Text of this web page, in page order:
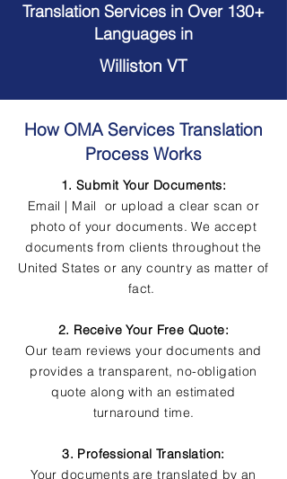
Translation Services in Over 130+
Languages in
Williston VT
How OMA Services Translation
Process Works
1. Submit Your Documents:
Email | Mail or upload a clear scan or
photo of your documents. We accept
documents from clients throughout the
United States or any country as matter of
fact.
2. Receive Your Free Quote:
Our team reviews your documents and
provides a transparent, no-obligation
quote along with an estimated
turnaround time.
3. Professional Translation:
Your documents are translated by an